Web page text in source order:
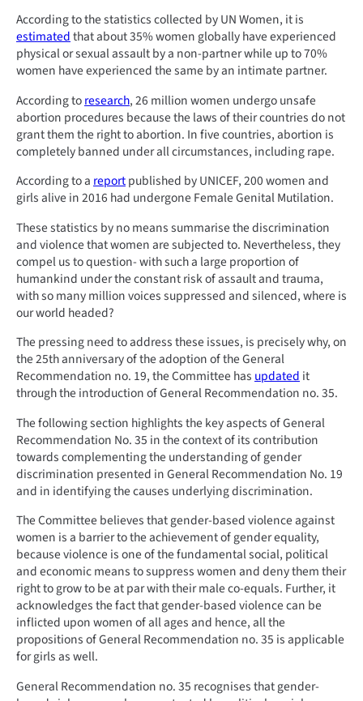
According to the statistics collected by UN Women, it is
estimatedthat about 35% women globally have experienced
physical or sexual assault by a non-partner while up to 70%
women have experienced the same by an intimate partner.
According toresearch, 26 million women undergo unsafe
abortion procedures because the laws of their countries do not
grant them the right to abortion. In five countries, abortion is
completely banned under all circumstances, including rape.
According to a reportpublished by UNICEF, 200 women and
girls alive in 2016 had undergone Female Genital Mutilation.
These statistics by no means summarise the discrimination
and violence that women are subjected to. Nevertheless, they
compel us to question- with such a large proportion of
humankind under the constant risk of assault and trauma,
with so many million voices suppressed and silenced, where is
our world headed?
The pressing need to address these issues, is precisely why, on
the 25th anniversary of the adoption of the General
Recommendation no. 19, the Committee has updated it
through the introduction of General Recommendation no. 35.
The following section highlights the key aspects of General
Recommendation No. 35 in the context of its contribution
towards complementing the understanding of gender
discrimination presented in General Recommendation No. 19
and in identifying the causes underlying discrimination.
The Committee believes that gender-based violence against
women is a barrier to the achievement of gender equality,
because violence is one of the fundamental social, political
and economic means to suppress women and deny them their
right to grow to be at par with their male co-equals. Further, it
acknowledges the fact that gender-based violence can be
inflicted upon women of all ages and hence, all the
propositions of General Recommendation no. 35 is applicable
for girls as well.
General Recommendation no. 35 recognises that gender-